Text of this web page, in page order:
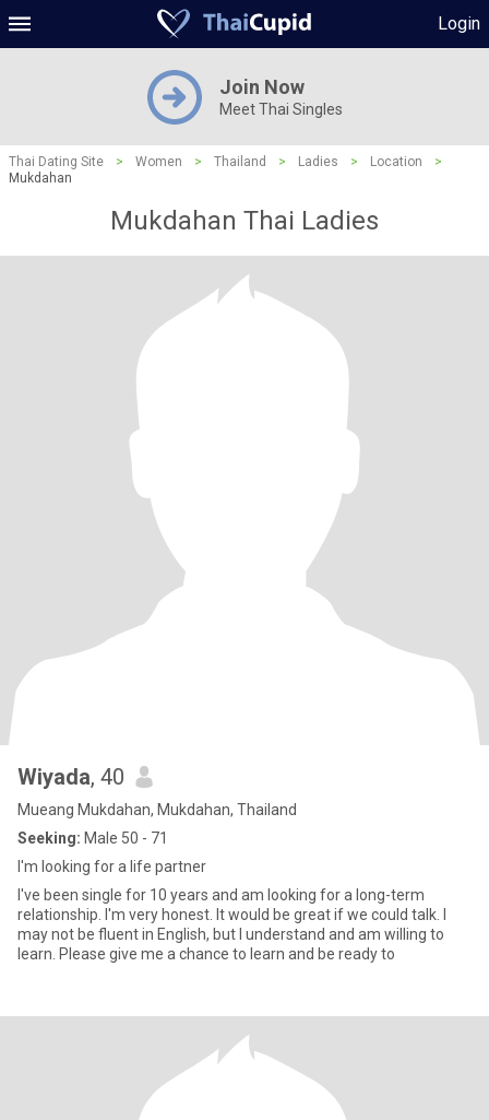
Login
Join Now
Meet Thai Singles
Thai Dating Site > Women > Thailand > Ladies > Location
>
Mukdahan
Mukdahan Thai Ladies
Wiyada, 40
Mueang Mukdahan, Mukdahan, Thailand
Seeking: Male 50 - 71
I'm looking for a life partner
I've been single for 10 years and am looking for a long-term
relationship. I'm very honest. It would be great if we could talk. I
may not be fluent in English, but I understand and am willing to
learn. Please give me a chance to learn and be ready to